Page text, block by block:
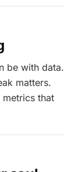
be with data.
matters.
that